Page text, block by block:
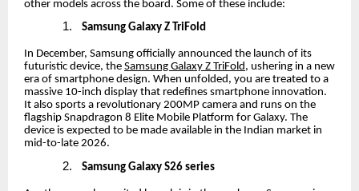
other models across the board. Some of these include:
1. Samsung Galaxy Z TriFold
In December, Samsung officially announced the launch of its
futuristic device, the Samsung Galaxy Z TriFold, ushering in a new
era of smartphone design. When unfolded, you are treated to a
massive 10-inch display that redefines smartphone innovation.
It also sports a revolutionary 200MP camera and runs on the
flagship Snapdragon 8 Elite Mobile Platform for Galaxy. The
device is expected to be made available in the Indian market in
mid-to-late 2026.
2. Samsung Galaxy S26 series